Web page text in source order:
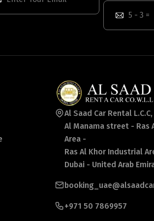
Al Saad Car Rental
Al Manama street - Ras
Area -
Ras Al Khor Industrial
Dubai - United Arab
+971 50 7869957